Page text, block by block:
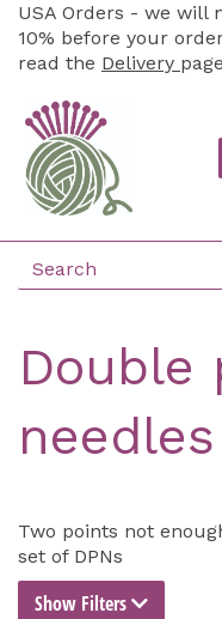
USA Orders - we will
10% before your
read the Delivery
Double
needles
Two points not
set of DPNs
Show Filters